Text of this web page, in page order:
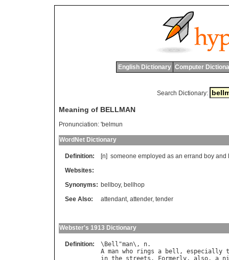
English Dictionary Computer
Search Dictionary:
Meaning of BELLMAN
Pronunciation: 'belmun
WordNet Dictionary
Definition: [n] someone employed as an errand boy and
Websites:
Synonyms: bellboy, bellhop
See Also:
attendant, attender, tender
Webster's 1913 Dictionary
Definition: \ Bell "man\, n
A man who rings a bell , especially
in the streets . Formerly, also, a